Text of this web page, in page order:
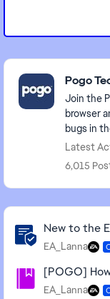
Featured Places
Pogo
Join the
browser
bugs in
Latest
6,015
Community
New to the
EA_Lanna
[POGO]
EA_Lanna